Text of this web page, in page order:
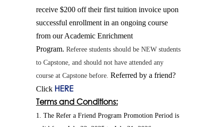
receive $200 off their first tuition invoice upon
successful enrollment in an ongoing course
from our Academic Enrichment
Program. Referee students should be NEW students
to Capstone, and should not have attended any
course at Capstone before. Referred by a friend?
Click HERE
Terms and Conditions:
1. The Refer a Friend Program Promotion Period is